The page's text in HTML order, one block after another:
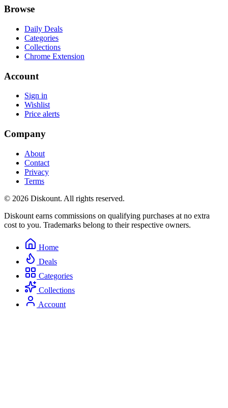
Browse
Daily Deals
Categories
Collections
Chrome Extension
Account
Sign in
Wishlist
Price alerts
Company
About
Contact
Privacy
Terms
© 2026 Diskount. All rights reserved.
Diskount earns commissions on qualifying purchases at no extra
cost to you. Trademarks belong to their respective owners.
Home
Deals
Categories
Collections
Account